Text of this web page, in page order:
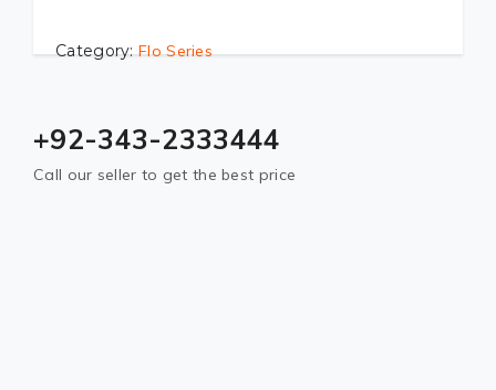
Category:Flo Series
+92-343-2333444
Call our seller to get the best price